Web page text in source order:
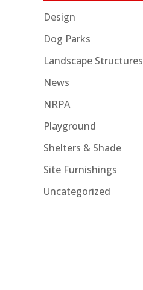
Design
Dog Parks
Landscape Structures
News
NRPA
Playground
Shelters & Shade
Site Furnishings
Uncategorized